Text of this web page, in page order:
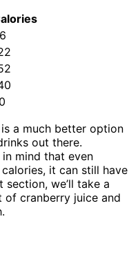
a much better option
out there.
mind that even
it can still have
we’ll take a
cranberry juice and